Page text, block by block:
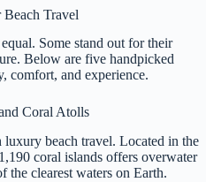
Travel
Some stand out for their
Below are five handpicked
comfort, and experience.
Coral Atolls
beach travel. Located in the
coral islands offers overwater
the clearest waters on Earth.